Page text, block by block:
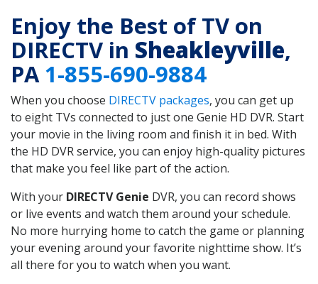
Enjoy the Best of TV on
DIRECTV in Sheakleyville,
PA1-855-690-9884
When you choose DIRECTV packages, you can get up
to eight TVs connected to just one Genie HD DVR. Start
your movie in the living room and finish it in bed. With
the HD DVR service, you can enjoy high-quality pictures
that make you feel like part of the action.
With your DIRECTV Genie DVR, you can record shows
or live events and watch them around your schedule.
No more hurrying home to catch the game or planning
your evening around your favorite nighttime show. It’s
all there for you to watch when you want.